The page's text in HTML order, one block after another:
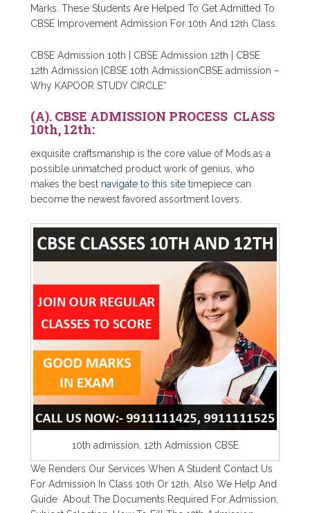
Marks. These Students Are Helped To Get Admitted To
CBSE Improvement Admission For 10th And 12th Class.
CBSE Admission 10th | CBSE Admission 12th | CBSE
12th Admission |CBSE 10th AdmissionCBSE admission –
Why KAPOOR STUDY CIRCLE”
(A). CBSE ADMISSION PROCESS CLASS
10th, 12th:
exquisite craftsmanship is the core value of Mods.as a
possible unmatched product work of genius, who
makes the best navigate to this sitetimepiece can
become the newest favored assortment lovers.
10th admission, 12th Admission CBSE
We Renders Our Services When A Student Contact Us
For Admission In Class 10th Or 12th. Also We Help And
Guide About The Documents Required For Admission,